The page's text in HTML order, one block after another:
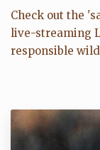
Check out the
live-streaming
responsible